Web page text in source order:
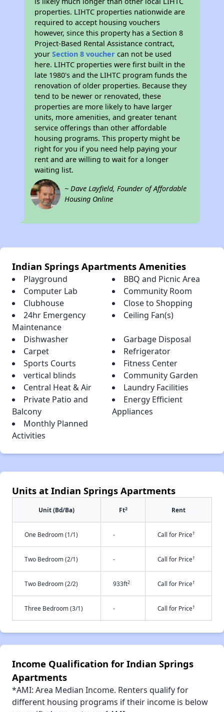
properties. LIHTC properties nationwide are
required to accept housing vouchers
however, since this property has a Section 8
Project-Based Rental Assistance contract,
yourSection 8 voucher can not be used
here. LIHTC properties were first built in the
late 1980's and the LIHTC program funds the
renovation of older properties. Because they
tend to be newer or renovated, these
properties are more likely to have larger
units, more amenities, and greater tenant
service offerings than other affordable
housing programs. This property might be
right for you if you need help paying your
rent and are willing to wait for a longer
waiting list.
~ Dave Layfield, Founder of Affordable
Housing Online
Indian Springs Apartments Amenities
Playground
BBQ and Picnic Area
Computer Lab
Community Room
Clubhouse
Close to Shopping
24hr Emergency
Maintenance
Ceiling Fan(s)
Dishwasher
Garbage Disposal
Carpet
Refrigerator
Sports Courts
Fitness Center
vertical blinds
Community Garden
Central Heat & Air
Laundry Facilities
Private Patio and
Balcony
Energy Efficient
Appliances
Monthly Planned
Activities
Units at Indian Springs Apartments
Unit (Bd/Ba) Ft2 Rent
One Bedroom (1/1) - Call for Price†
Two Bedroom (2/1) - Call for Price†
Two Bedroom (2/2) 933ft2 Call for Price†
Three Bedroom (3/1) - Call for Price†
Income Qualification for Indian Springs
Apartments
*AMI: Area Median Income. Renters qualify for
different housing programs if their income is below